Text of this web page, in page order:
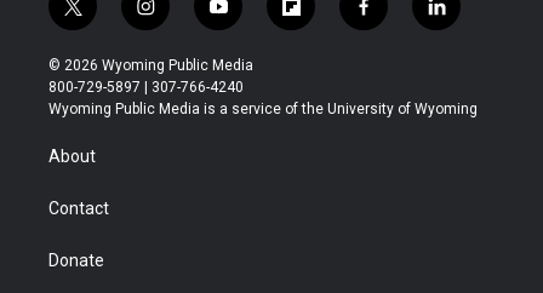
t
w
i
t
t
r
i
n
s
t
a
y
o
u
t
u
f
l
b
f
a
b
l
i
e
© 2026 Wyoming Public Media
800-729-5897 | 307-766-4240
Wyoming Public Media is a service of the University of Wyoming
About
Contact
Donate